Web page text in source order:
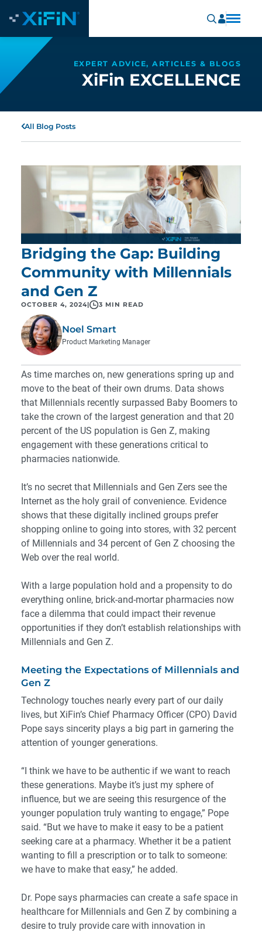
EXPERT ADVICE, ARTICLES & BLOGS
XiFin EXCELLENCE
All Blog Posts
Bridging the Gap: Building
Community with Millennials
and Gen Z
OCTOBER 4, 2024 3 MIN READ
Noel Smart
Product Marketing Manager
As time marches on, new generations spring up and
move to the beat of their own drums. Data shows
that Millennials recently surpassed Baby Boomers to
take the crown of the largest generation and that 20
percent of the US population is Gen Z, making
engagement with these generations critical to
pharmacies nationwide.
It’s no secret that Millennials and Gen Zers see the
Internet as the holy grail of convenience. Evidence
shows that these digitally inclined groups prefer
shopping online to going into stores, with 32 percent
of Millennials and 34 percent of Gen Z choosing the
Web over the real world.
With a large population hold and a propensity to do
everything online, brick-and-mortar pharmacies now
face a dilemma that could impact their revenue
opportunities if they don’t establish relationships with
Millennials and Gen Z.
Meeting the Expectations of Millennials and
Gen Z
Technology touches nearly every part of our daily
lives, but XiFin’s Chief Pharmacy Officer (CPO) David
Pope says sincerity plays a big part in garnering the
attention of younger generations.
“I think we have to be authentic if we want to reach
these generations. Maybe it’s just my sphere of
influence, but we are seeing this resurgence of the
younger population truly wanting to engage,” Pope
said. “But we have to make it easy to be a patient
seeking care at a pharmacy. Whether it be a patient
wanting to fill a prescription or to talk to someone:
we have to make that easy,” he added.
Dr. Pope says pharmacies can create a safe space in
healthcare for Millennials and Gen Z by combining a
desire to truly provide care with innovation in